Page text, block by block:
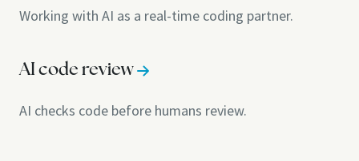
Working with AI as a real-time coding partner.
AI code review
AI checks code before humans review.